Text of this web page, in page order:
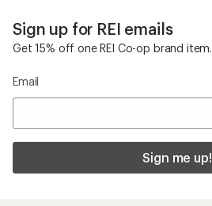
Sign up for REI emails
Get 15% off one REI Co-op brand item.
Email
Sign me up!